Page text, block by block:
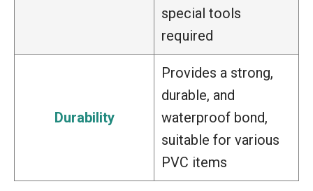
special tools
required
Durability
Provides a strong,
durable, and
waterproof bond,
suitable for various
PVC items